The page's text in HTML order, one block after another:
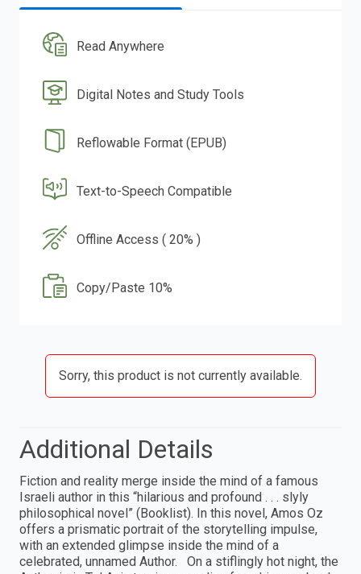
Read Anywhere
Digital Notes and Study Tools
Reflowable Format (EPUB)
Text-to-Speech Compatible
Offline Access ( 20% )
Copy/Paste 10%
Sorry, this product is not currently available.
Additional Details
Fiction and reality merge inside the mind of a famous
Israeli author in this “hilarious and profound . . . slyly
philosophical novel” (Booklist). In this novel, Amos Oz
offers a prismatic portrait of the storytelling impulse,
with an extended glimpse inside the mind of a
celebrated, unnamed Author. On a stiflingly hot night, the